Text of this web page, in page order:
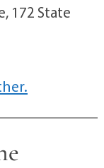
172 State